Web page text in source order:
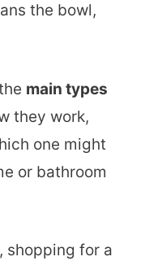
the bowl,
main types
they work,
one might
or bathroom
shopping for a